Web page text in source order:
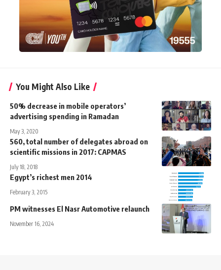
You Might Also Like
50% decrease in mobile operators’
advertising spending in Ramadan
May 3, 2020
560, total number of delegates abroad on
scientific missions in 2017: CAPMAS
July 18, 2018
Egypt’s richest men 2014
February 3, 2015
PM witnesses El Nasr Automotive relaunch
November 16, 2024